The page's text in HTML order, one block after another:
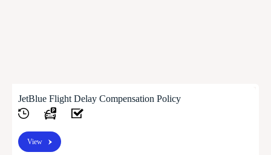
JetBlue Flight Delay Compensation Policy
View